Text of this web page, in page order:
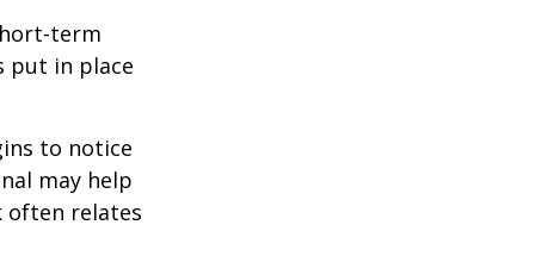
term
put in place
to notice
may help
often relates